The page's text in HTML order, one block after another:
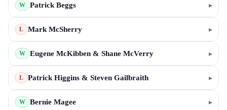
W Patrick Beggs ▸
L Mark McSherry ▸
W Eugene McKibben & Shane McVerry ▸
L Patrick Higgins & Steven Gailbraith ▸
W Bernie Magee ▸